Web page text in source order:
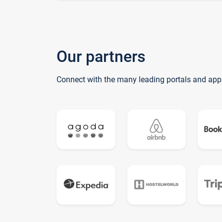
Our partners
Connect with the many leading portals and